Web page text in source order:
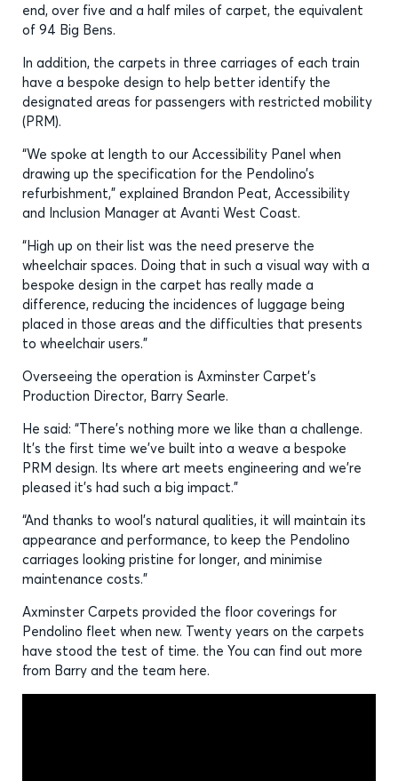
end, over five and a half miles of carpet, the equivalent
of 94 Big Bens.
In addition, the carpets in three carriages of each train
have a bespoke design to help better identify the
designated areas for passengers with restricted mobility
(PRM).
“We spoke at length to our Accessibility Panel when
drawing up the specification for the Pendolino’s
refurbishment,” explained Brandon Peat, Accessibility
and Inclusion Manager at Avanti West Coast.
“High up on their list was the need preserve the
wheelchair spaces. Doing that in such a visual way with a
bespoke design in the carpet has really made a
difference, reducing the incidences of luggage being
placed in those areas and the difficulties that presents
to wheelchair users.”
Overseeing the operation is Axminster Carpet’s
Production Director, Barry Searle.
He said: “There’s nothing more we like than a challenge.
It’s the first time we’ve built into a weave a bespoke
PRM design. Its where art meets engineering and we’re
pleased it’s had such a big impact.”
“And thanks to wool’s natural qualities, it will maintain its
appearance and performance, to keep the Pendolino
carriages looking pristine for longer, and minimise
maintenance costs.”
Axminster Carpets provided the floor coverings for
Pendolino fleet when new. Twenty years on the carpets
have stood the test of time. the You can find out more
from Barry and the team here.